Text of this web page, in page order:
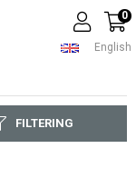
English
0
FILTERING